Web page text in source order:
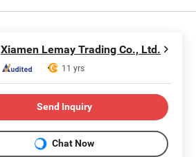
Xiamen Lemay Trading Co., Ltd.
11 yrs
Send Inquiry
Chat Now